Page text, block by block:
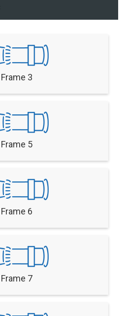
Frame 3
Frame 5
Frame 6
Frame 7